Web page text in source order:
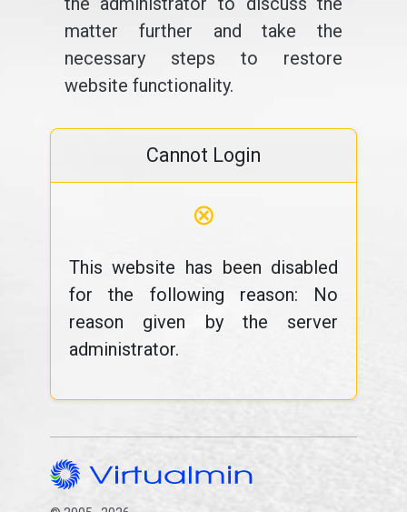
matter further and take the
necessary steps to restore
website functionality.
Cannot Login
⊗
This website has been disabled
for the following reason: No
reason given by the server
administrator.